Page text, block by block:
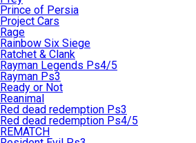
Prince of Persia
Project Cars
Rage
Rainbow Six Siege
Ratchet & Clank
Rayman Legends Ps4/5
Rayman Ps3
Ready or Not
Reanimal
Red dead redemption Ps3
Red dead redemption Ps4/5
REMATCH